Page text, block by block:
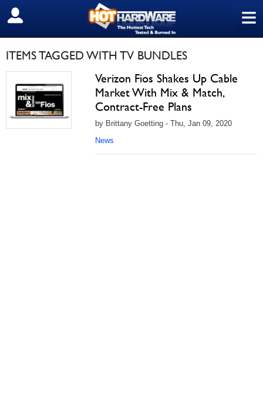
≡
SIGN OUT
ITEMS TAGGED WITH TV BUNDLES
Verizon Fios Shakes Up Cable
Market With Mix & Match,
Contract-Free Plans
by Brittany Goetting - Thu, Jan 09, 2020
News